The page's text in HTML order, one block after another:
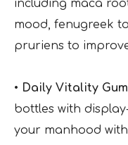
including maca
mood, fenugreek
pruriens to
• Daily Vitality
bottles with
your manhood